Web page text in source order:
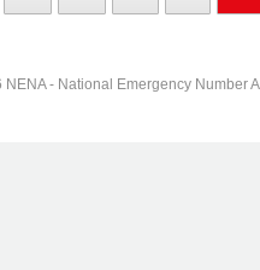
NENA - National Emergency Number